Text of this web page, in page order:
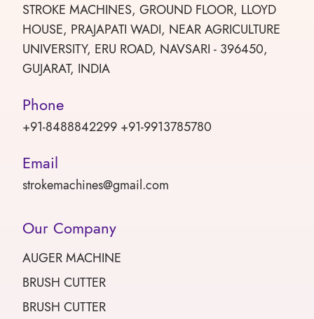
STROKE MACHINES, GROUND FLOOR, LLOYD
HOUSE, PRAJAPATI WADI, NEAR AGRICULTURE
UNIVERSITY, ERU ROAD, NAVSARI - 396450,
GUJARAT, INDIA
Phone
+91-8488842299 +91-9913785780
Email
strokemachines@gmail.com
Our Company
AUGER MACHINE
BRUSH CUTTER
BRUSH CUTTER